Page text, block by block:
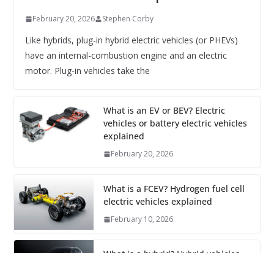
February 20, 2026 Stephen Corby
Like hybrids, plug-in hybrid electric vehicles (or PHEVs)
have an internal-combustion engine and an electric
motor. Plug-in vehicles take the
What is an EV or BEV? Electric
vehicles or battery electric vehicles
explained
February 20, 2026
What is a FCEV? Hydrogen fuel cell
electric vehicles explained
February 10, 2026